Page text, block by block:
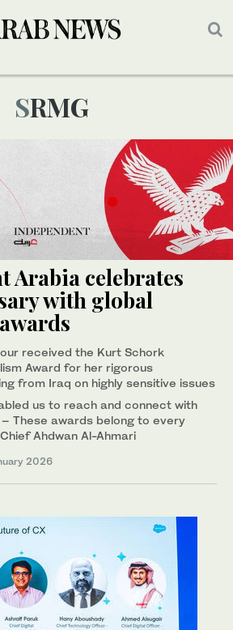
SRMG
Arabia celebrates
with global
received the Kurt Schork
Award for her rigorous
from Iraq on highly sensitive issues
us to reach and connect with
These awards belong to every
Ahdwan Al-Ahmari
2026